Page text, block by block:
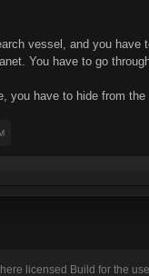
vessel, and you
You have to go
you have to hide from
licensed Build for the